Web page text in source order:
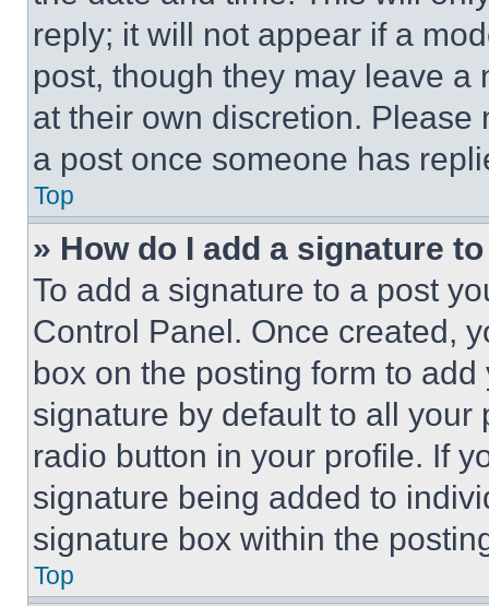
reply; it will not appear if a
post, though they may leave a
at their own discretion.
a post once someone has
Top
» How do I add a signature
To add a signature to a post
Control Panel. Once created,
box on the posting form to
signature by default to all
radio button in your profile. If
signature being added to
signature box within the
Top